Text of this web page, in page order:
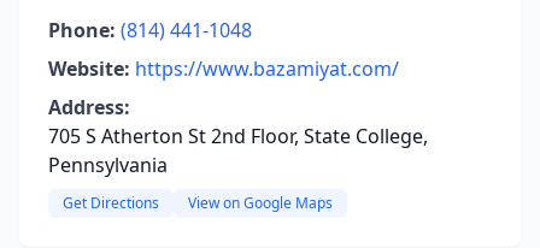
Phone: (814) 441-1048
Website: https://www.bazamiyat.com/
Address:
705 S Atherton St 2nd Floor, State College,
Pennsylvania
Get Directions View on Google Maps